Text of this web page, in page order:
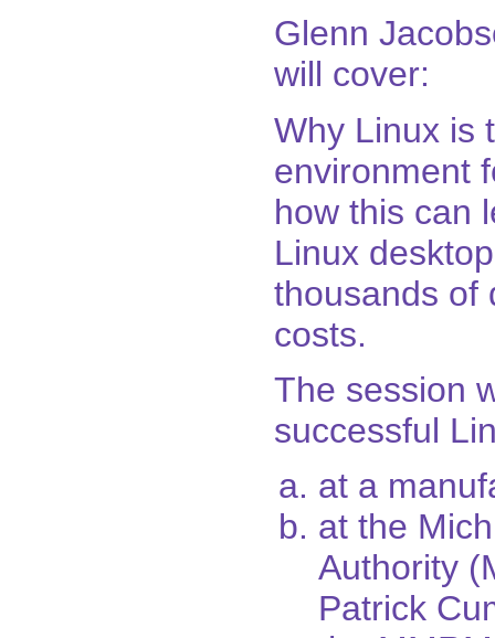
Glenn
will cover:
Why Linux is
environment
how this can
Linux
thousands of
costs.
The session
successful
at a
at the
Authority
Patrick